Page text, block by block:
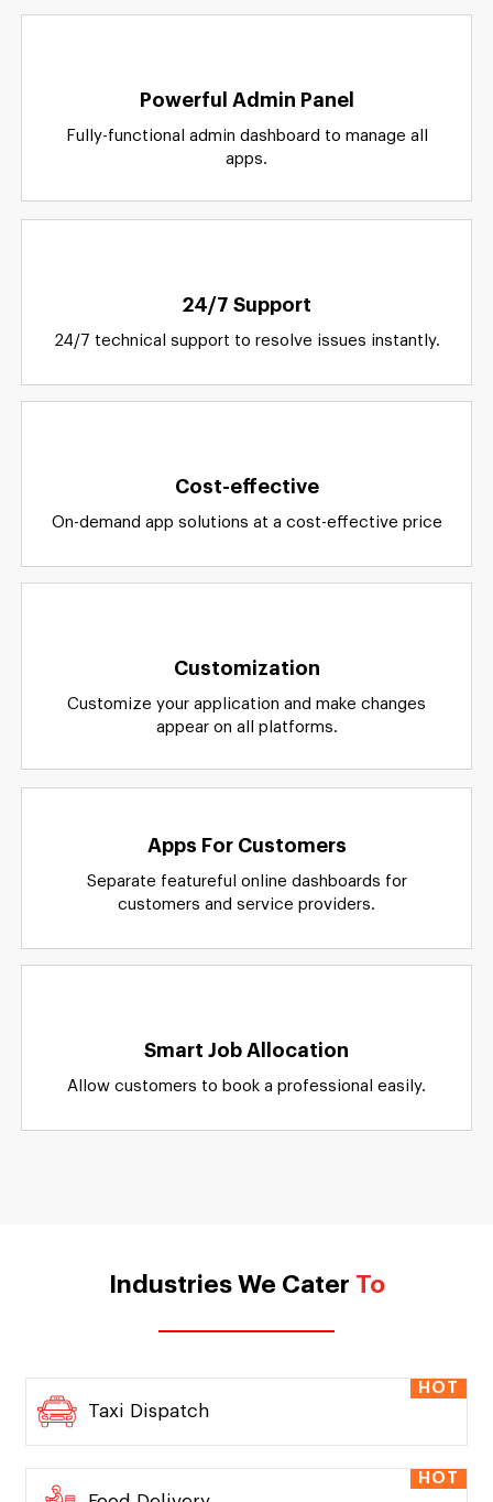
apps.
24/7 technical support to resolve issues instantly.
On-demand app solutions at a cost-effective price
Customize your application and make changes
appear on all platforms.
customers and service providers.